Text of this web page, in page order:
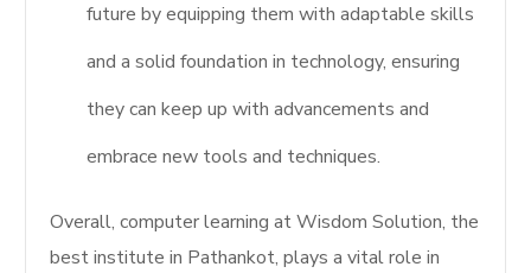
future by equipping them with adaptable skills
and a solid foundation in technology, ensuring
they can keep up with advancements and
embrace new tools and techniques.
Overall, computer learning at Wisdom Solution, the
best institute in Pathankot, plays a vital role in